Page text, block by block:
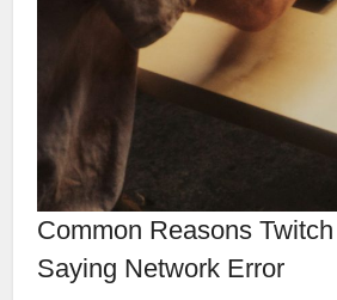
Common Reasons
Saying Network Error